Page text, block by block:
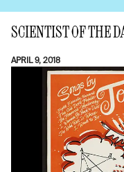
SCIENTIST OF THE
APRIL 9, 2018